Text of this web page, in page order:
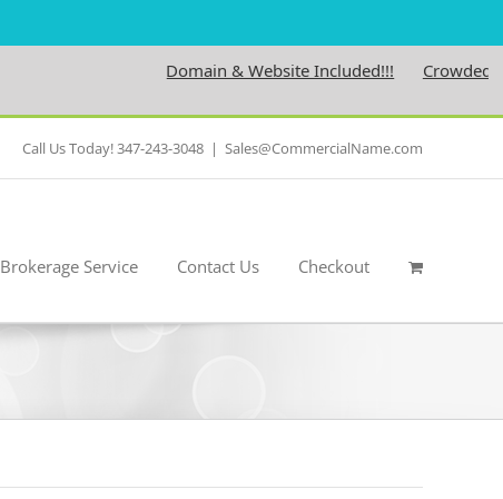
Domain & Website Included!!!
Call Us Today! 347-243-3048 | Sales@CommercialName.com
Brokerage Service Contact Us Checkout